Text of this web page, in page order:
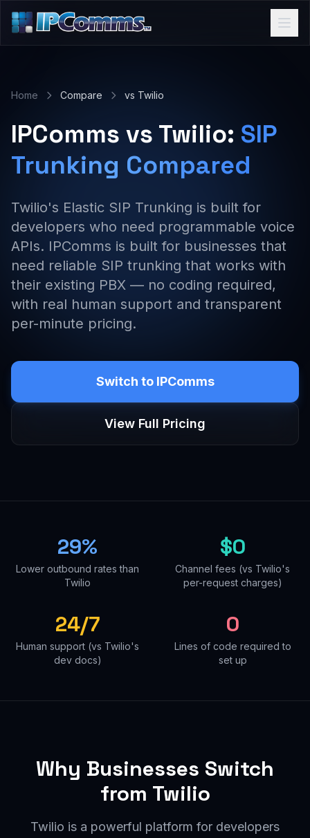
Home Compare vs Twilio
IPComms vs Twilio: SIP
Trunking Compared
Twilio's Elastic SIP Trunking is built for
developers who need programmable voice
APIs. IPComms is built for businesses that
need reliable SIP trunking that works with
their existing PBX — no coding required,
with real human support and transparent
per-minute pricing.
Switch to IPComms
View Full Pricing
29%
Lower outbound rates than
Twilio
$0
Channel fees (vs Twilio's
per-request charges)
24/7
Human support (vs Twilio's
dev docs)
0
Lines of code required to
set up
Why Businesses Switch
from Twilio
Twilio is a powerful platform for developers